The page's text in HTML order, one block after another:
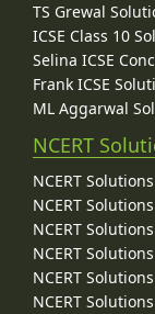
TS Grewal
ICSE Class 10
Selina ICSE
Frank ICSE
ML Aggarwal
NCERT
NCERT
NCERT
NCERT
NCERT
NCERT
NCERT